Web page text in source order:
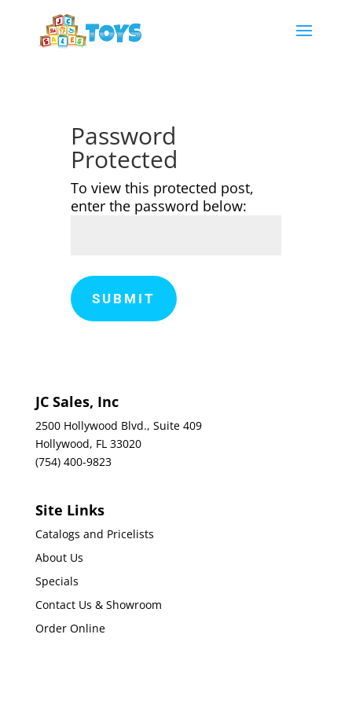
Password
Protected
To view this protected post,
enter the password below:
SUBMIT
JC Sales, Inc
2500 Hollywood Blvd., Suite 409
Hollywood, FL 33020
(754) 400-9823
Site Links
Catalogs and Pricelists
About Us
Specials
Contact Us & Showroom
Order Online